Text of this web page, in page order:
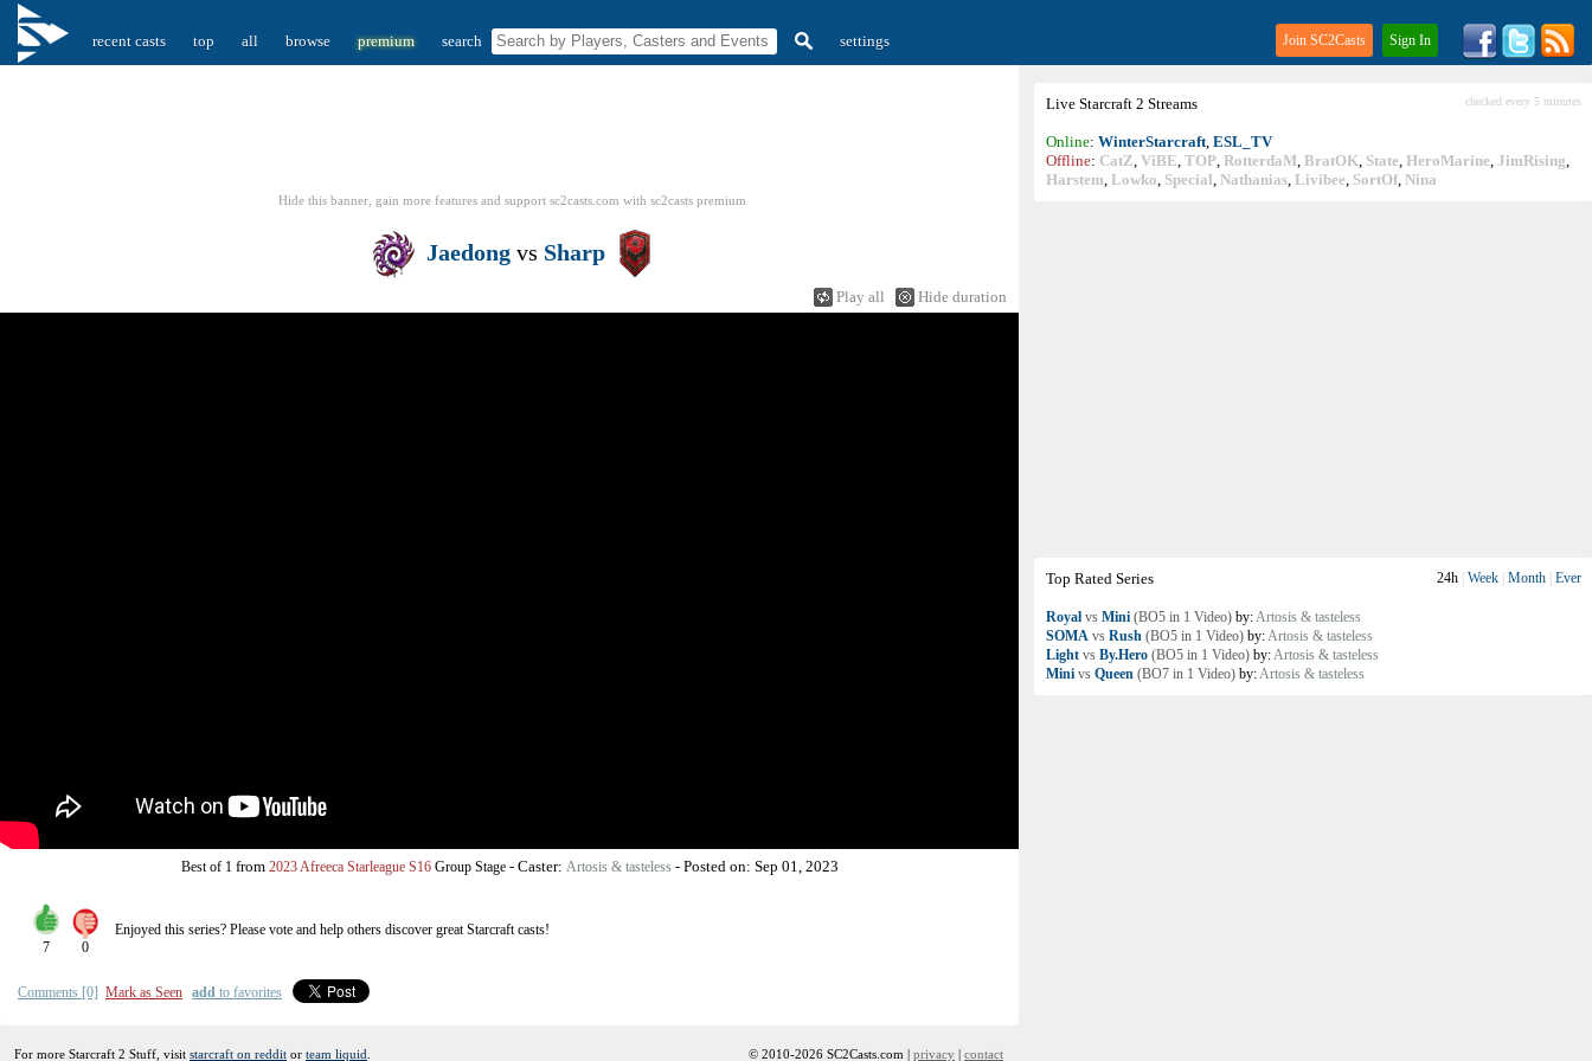
recent casts top all browse premium search settings Join SC2Casts Sign In
Live Starcraft 2 Streams checked every 5 minutes
Online: WinterStarcraft, ESL_TV
Offline: CatZ, ViBE, TOP, RotterdaM, BratOK, State, HeroMarine, JimRising,
Harstem, Lowko, Special, Nathanias, Livibee, SortOf, Nina
Top Rated Series 24h Week Month Ever
Royal vs Mini (BO5 in 1 Video) by:Artosis & tasteless
SOMA vs Rush (BO5 in 1 Video) by:Artosis & tasteless
Light vs By.Hero (BO5 in 1 Video) by:Artosis & tasteless
Mini vs Queen (BO7 in 1 Video) by:Artosis & tasteless
Hide this banner, gain more features and support sc2casts.com with sc2casts premium
Jaedong vs Sharp
Play all Hide duration
Best of 1from 2023 Afreeca Starleague S16 Group Stage- Caster: Artosis & tasteless- Posted on: Sep 01, 2023
7 0
Enjoyed this series? Please vote and help others discover greatStarcraftcasts!
Comments [0] Mark as Seen add to favorites
For more Starcraft 2 Stuff, visit starcraft on reddit or team liquid © 2010-2026 SC2Casts.com | privacy | contact